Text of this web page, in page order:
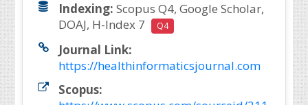
Indexing: Scopus Q4, Google Scholar,
DOAJ, H-Index 7
Q4
Journal Link:
https://healthinformaticsjournal.com
Scopus: